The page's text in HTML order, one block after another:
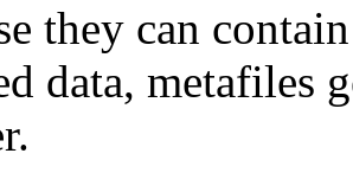
they can
data, metafiles